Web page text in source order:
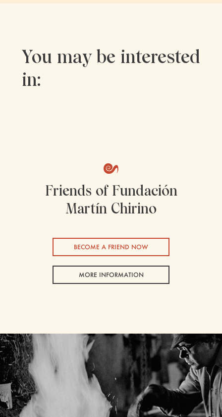
You may be interested
in:
Friends of Fundación
Martín Chirino
BECOME A FRIEND NOW
MORE INFORMATION